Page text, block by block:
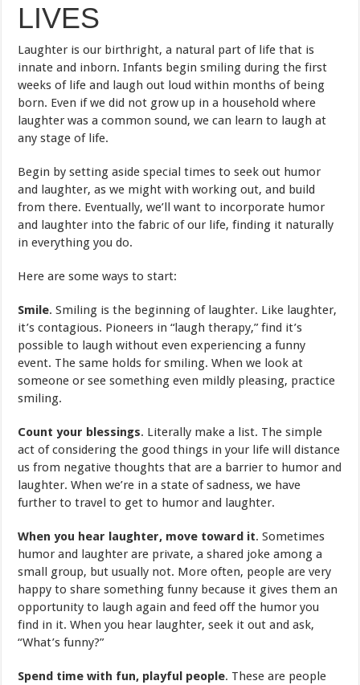
LIVES
Laughter is our birthright, a natural part of life that is
innate and inborn. Infants begin smiling during the first
weeks of life and laugh out loud within months of being
born. Even if we did not grow up in a household where
laughter was a common sound, we can learn to laugh at
any stage of life.
Begin by setting aside special times to seek out humor
and laughter, as we might with working out, and build
from there. Eventually, we’ll want to incorporate humor
and laughter into the fabric of our life, finding it naturally
in everything you do.
Here are some ways to start:
Smile. Smiling is the beginning of laughter. Like laughter,
it’s contagious. Pioneers in “laugh therapy,” find it’s
possible to laugh without even experiencing a funny
event. The same holds for smiling. When we look at
someone or see something even mildly pleasing, practice
smiling.
Count your blessings. Literally make a list. The simple
act of considering the good things in your life will distance
us from negative thoughts that are a barrier to humor and
laughter. When we’re in a state of sadness, we have
further to travel to get to humor and laughter.
When you hear laughter, move toward it. Sometimes
humor and laughter are private, a shared joke among a
small group, but usually not. More often, people are very
happy to share something funny because it gives them an
opportunity to laugh again and feed off the humor you
find in it. When you hear laughter, seek it out and ask,
“What’s funny?”
Spend time with fun, playful people. These are people